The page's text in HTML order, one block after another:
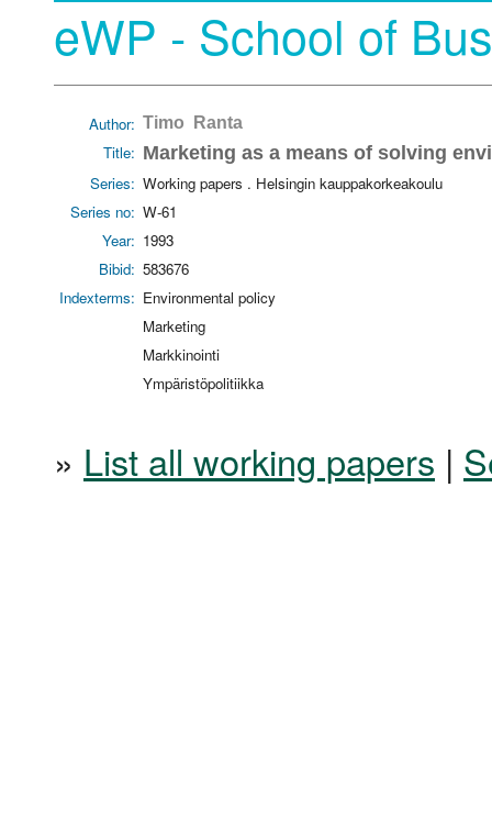
eWP - School of
Author: Timo Ranta
Title: Marketing as a means of solving
Series: Working papers . Helsingin kauppakorkeakoulu
Series no: W-61
Year: 1993
Bibid: 583676
Indexterms: Environmental policy
Marketing
Markkinointi
Ympäristöpolitiikka
» List all working papers |